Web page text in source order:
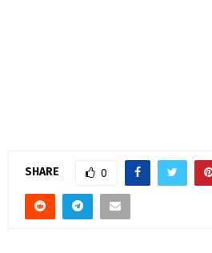
SHARE 0